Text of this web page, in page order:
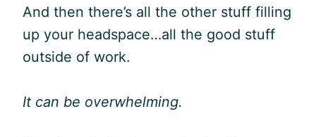
And then there’s all the other stuff filling
up your headspace…all the good stuff
outside of work.
It can be overwhelming.